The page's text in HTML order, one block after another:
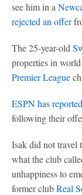
see him in a
rejected an offer
The 25-year-old
properties in
Premier League
ESPN has reported
following their
Isak did not travel
what the club
unhappiness to
former clubReal